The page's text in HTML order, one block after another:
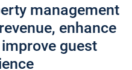
management
enhance
guest